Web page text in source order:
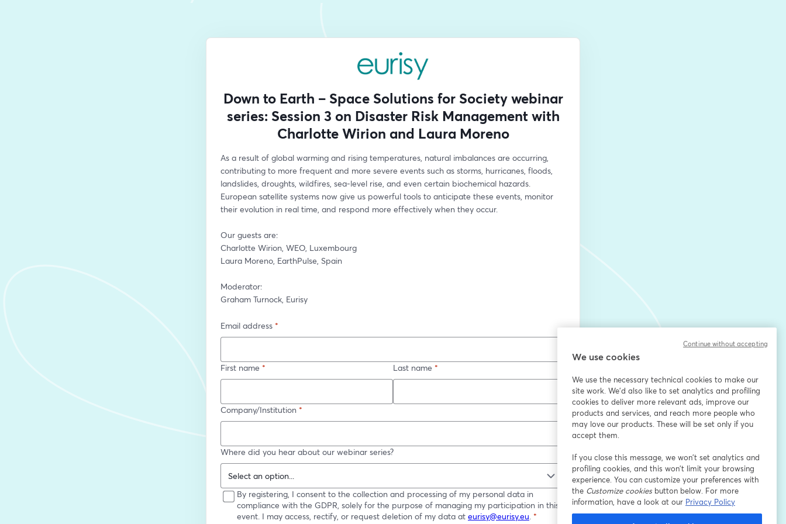
Down to Earth – Space Solutions for Society webinar
series: Session 3 on Disaster Risk Management with
Charlotte Wirion and Laura Moreno
As a result of global warming and rising temperatures, natural imbalances are occurring,
contributing to more frequent and more severe events such as storms, hurricanes, floods,
landslides, droughts, wildfires, sea-level rise, and even certain biochemical hazards.
European satellite systems now give us powerful tools to anticipate these events, monitor
their evolution in real time, and respond more effectively when they occur.
Our guests are:
Charlotte Wirion, WEO, Luxembourg
Laura Moreno, EarthPulse, Spain
Moderator:
Graham Turnock, Eurisy
Email address *
First name * Last name *
Company/Institution *
Where did you hear about our webinar series?
By registering, I consent to the collection and processing of my personal data in
compliance with the GDPR, solely for the purpose of managing my participation in this
event. I may access, rectify, or request deletion of my data at eurisy@eurisy.eu. *
We use cookies
We use the necessary technical cookies to make our
site work. We'd also like to set analytics and profiling
cookies to deliver more relevant ads, improve our
products and services, and reach more people who
may love our products. These will be set only if you
accept them.
If you close this message, we won’t set analytics and
profiling cookies, and this won’t limit your browsing
experience. You can customize your preferences with
the Customize cookiesbutton below. For more
information, have a look at our Privacy Policy
Continue without accepting